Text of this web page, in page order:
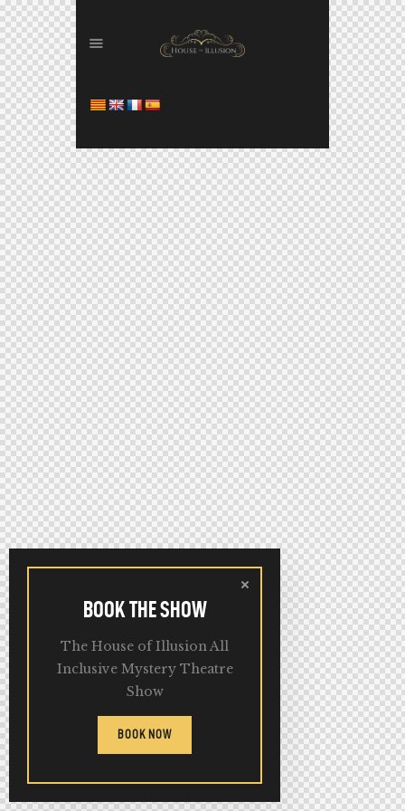
BOOK THE SHOW
The House of Illusion All
Inclusive Mystery Theatre
Show
BOOK NOW